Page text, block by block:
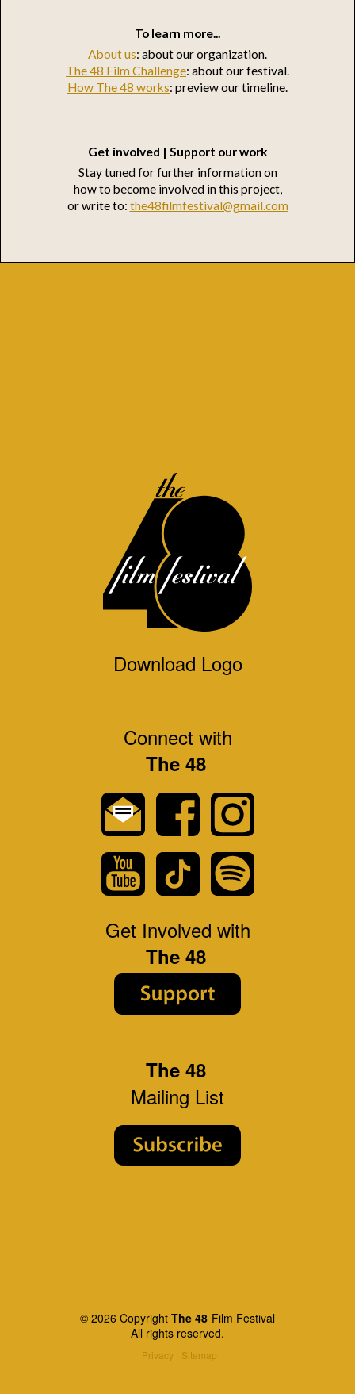
To learn more...
About us: about our organization.
The 48 Film Challenge: about our festival.
How The 48 works: preview our timeline.
Get involved | Support our work
Stay tuned for further information on
how to become involved in this project,
or write to: the48filmfestival@gmail.com
Download Logo
The 48
Mailing List
Connect with
The 48
Get Involved with
The 48
© 2026 Copyright The 48 Film Festival
All rights reserved.
Privacy Sitemap